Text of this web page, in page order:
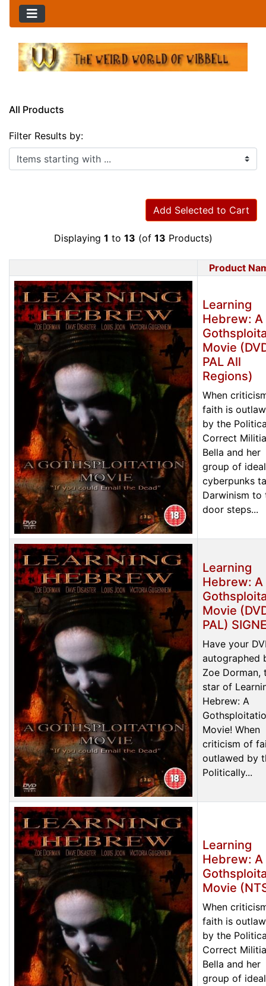
All Products
Filter Results by:
Items starting with ...
Add Selected to Cart
Displaying 1 to 13 (of 13 Products)
Product
Learning
Hebrew: A
Movie
PAL All
Regions)
When
faith is
by the
Correct
Bella and her
group of
cyberpunks
Darwinism to
door steps...
Learning
Hebrew: A
Movie
PAL)
Have your
autographed
Zoe Dorman,
star of
Hebrew: A
Movie! When
criticism of
outlawed by
Politically...
Learning
Hebrew: A
Movie
When
faith is
by the
Correct
Bella and her
group of